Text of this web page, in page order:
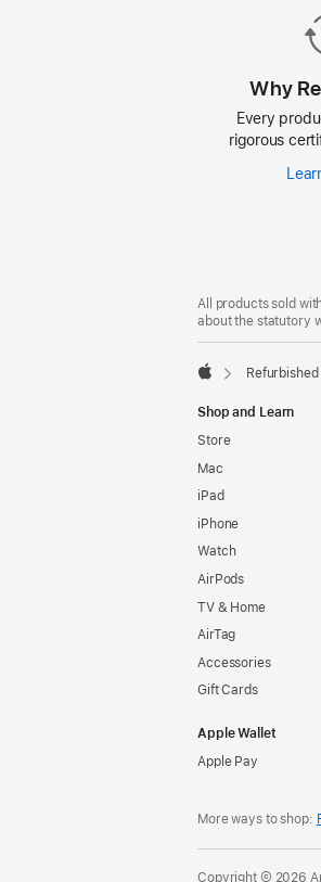
Why
Every
rigorous
All products sold
about the statutory
Refurbished
Shop and Learn
Store
Mac
iPad
iPhone
Watch
AirPods
TV & Home
AirTag
Accessories
Gift Cards
Apple Wallet
Apple Pay
More ways to shop:
Copyright © 2026